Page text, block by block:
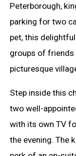
Peterborough,
parking for two
pet, this
groups of friends
picturesque
Step inside this
two well-
with its own TV
the evening. The